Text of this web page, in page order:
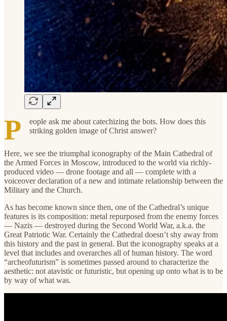
P
eople ask me about catechizing the bots. How does this
striking golden image of Christ answer?
Here, we see the triumphal iconography of the Main Cathedral of
the Armed Forces in Moscow, introduced to the world via richly-
produced video — drone footage and all — complete with a
voiceover declaration of a new and intimate relationship between the
Military and the Church.
As has become known since then, one of the Cathedral’s unique
features is its composition: metal repurposed from the enemy forces
— Nazis — destroyed during the Second World War, a.k.a. the
Great Patriotic War. Certainly the Cathedral doesn’t shy away from
this history and the past in general. But the iconography speaks at a
level that includes and overarches all of human history. The word
“archeofuturism” is sometimes passed around to characterize the
aesthetic: not atavistic or futuristic, but opening up onto what is to be
by way of what was.